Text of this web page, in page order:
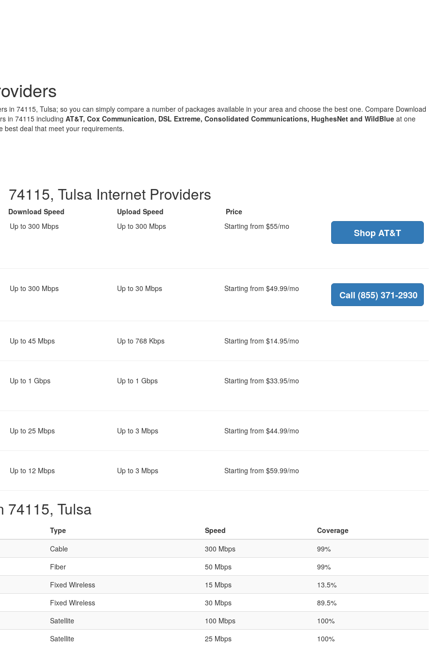
in 74115, Tulsa; so you can simply compare a number of packages available in your area and choose the best one. Compare Download
in 74115 including AT&T, Cox Communication, DSL Extreme, Consolidated Communications, HughesNet and WildBlue at one
best deal that meet your requirements.
74115, Tulsa Internet Providers
Download Speed Upload Speed Price
Up to 300 Mbps Up to 300 Mbps Starting from $55/mo
Shop AT&T
Up to 300 Mbps Up to 30 Mbps Starting from $49.99/mo
Call (855) 371-2930
Up to 45 Mbps Up to 768 Kbps Starting from $14.95/mo
Up to 1 Gbps Up to 1 Gbps Starting from $33.95/mo
Up to 25 Mbps Up to 3 Mbps Starting from $44.99/mo
Up to 12 Mbps Up to 3 Mbps Starting from $59.99/mo
74115, Tulsa
Type Speed
Coverage
Cable 300 Mbps
99%
Fiber 50 Mbps
99%
Fixed Wireless 15 Mbps
13.5%
Fixed Wireless 30 Mbps
89.5%
Satellite 100 Mbps
100%
Satellite 25 Mbps 100%